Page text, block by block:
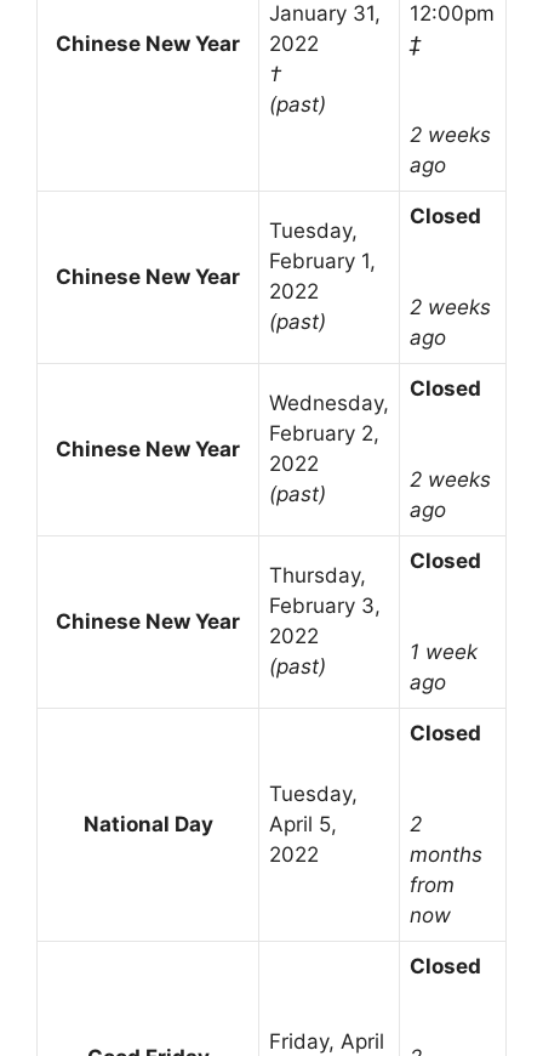
Chinese New Year
January 31,
2022
†
(past)
12:00pm
‡
2 weeks
ago
Chinese New Year
Tuesday,
February 1,
2022
(past)
Closed
2 weeks
ago
Chinese New Year
Wednesday,
February 2,
2022
(past)
Closed
2 weeks
ago
Chinese New Year
Thursday,
February 3,
2022
(past)
Closed
1 week
ago
National Day
Tuesday,
April 5,
2022
Closed
2
months
from
now
Friday, April
Closed